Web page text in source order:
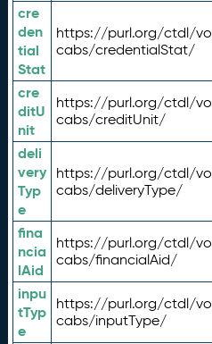
cre
den
tial
Stat
https://purl.org/ctdl/vo
cabs/credentialStat/
cre
ditU
nit
https://purl.org/ctdl/vo
cabs/creditUnit/
deli
very
Typ
e
https://purl.org/ctdl/vo
cabs/deliveryType/
fina
ncia
lAid
https://purl.org/ctdl/vo
cabs/financialAid/
inpu
tTyp
e
https://purl.org/ctdl/vo
cabs/inputType/